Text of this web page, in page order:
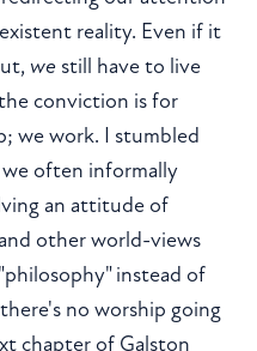
reality. Even if it
we still have to live
conviction is for
we work. I stumbled
often informally
an attitude of
other world-views
instead of
no worship going
chapter of Galston